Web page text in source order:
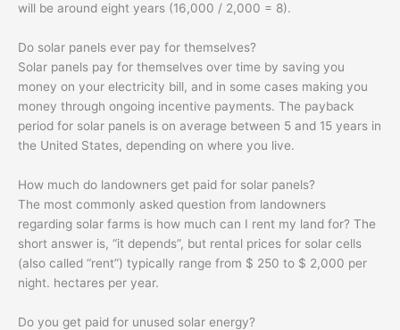
will be around eight years (16,000 / 2,000 = 8).
Do solar panels ever pay for themselves?
Solar panels pay for themselves over time by saving you
money on your electricity bill, and in some cases making you
money through ongoing incentive payments. The payback
period for solar panels is on average between 5 and 15 years in
the United States, depending on where you live.
How much do landowners get paid for solar panels?
The most commonly asked question from landowners
regarding solar farms is how much can I rent my land for? The
short answer is, “it depends”, but rental prices for solar cells
(also called “rent”) typically range from $ 250 to $ 2,000 per
night. hectares per year.
Do you get paid for unused solar energy?